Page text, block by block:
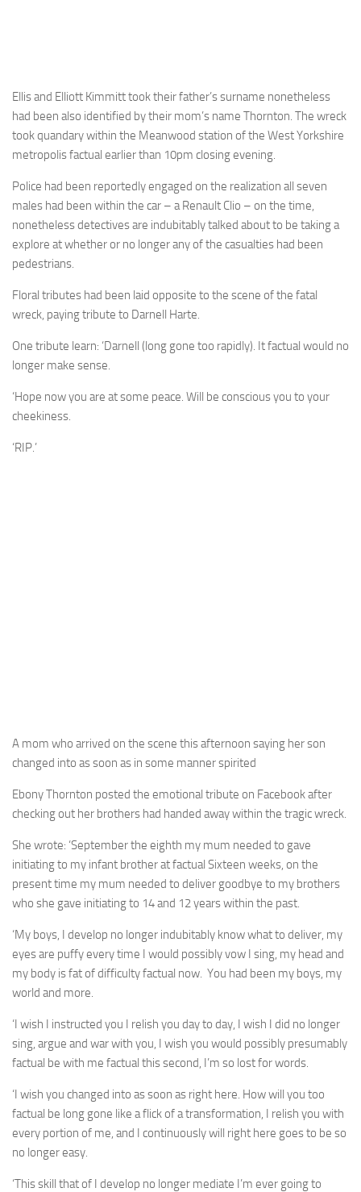
Ellis and Elliott Kimmitt took their father’s surname nonetheless
had been also identified by their mom’s name Thornton. The wreck
took quandary within the Meanwood station of the West Yorkshire
metropolis factual earlier than 10pm closing evening.
Police had been reportedly engaged on the realization all seven
males had been within the car – a Renault Clio – on the time,
nonetheless detectives are indubitably talked about to be taking a
explore at whether or no longer any of the casualties had been
pedestrians.
Floral tributes had been laid opposite to the scene of the fatal
wreck, paying tribute to Darnell Harte.
One tribute learn: ‘Darnell (long gone too rapidly). It factual would no
longer make sense.
‘Hope now you are at some peace. Will be conscious you to your
cheekiness.
‘RIP.’
A mom who arrived on the scene this afternoon saying her son
changed into as soon as in some manner spirited
Ebony Thornton posted the emotional tribute on Facebook after
checking out her brothers had handed away within the tragic wreck.
She wrote: ‘September the eighth my mum needed to gave
initiating to my infant brother at factual Sixteen weeks, on the
present time my mum needed to deliver goodbye to my brothers
who she gave initiating to 14 and 12 years within the past.
‘My boys, I develop no longer indubitably know what to deliver, my
eyes are puffy every time I would possibly vow I sing, my head and
my body is fat of difficulty factual now. You had been my boys, my
world and more.
‘I wish I instructed you I relish you day to day, I wish I did no longer
sing, argue and war with you, I wish you would possibly presumably
factual be with me factual this second, I’m so lost for words.
‘I wish you changed into as soon as right here. How will you too
factual be long gone like a flick of a transformation, I relish you with
every portion of me, and I continuously will right here goes to be so
no longer easy.
‘This skill that of I develop no longer mediate I’m ever going to